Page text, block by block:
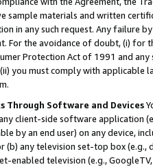
sample materials and written
in any such request. Any failure
For the avoidance of doubt, (i) for
Protection Act of 1991 and
you must comply with
Through Software and Devices
client-side software application
by an end user) on any device,
(b) any television set-top box
enabled television (e.g.,